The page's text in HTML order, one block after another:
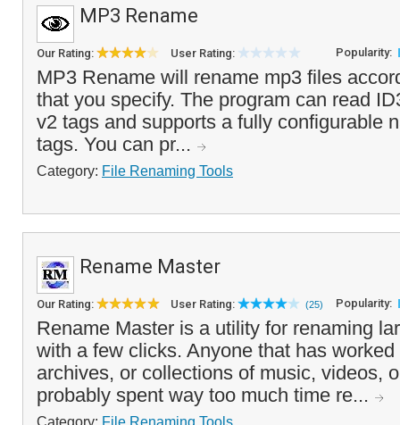
MP3 Rename
Our Rating: User Rating: Popularity:
MP3 Rename will rename mp3 files
that you specify. The program can read
v2 tags and supports a fully configurable
tags. You can pr...
Category: File Renaming Tools
Rename Master
Our Rating: User Rating: (25) Popularity:
Rename Master is a utility for renaming
with a few clicks. Anyone that has
archives, or collections of music, videos,
probably spent way too much time re...
Category: File Renaming Tools